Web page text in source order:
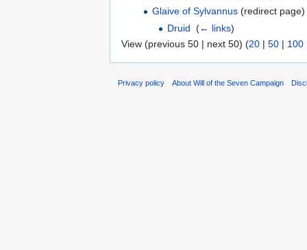
Glaive of Sylvannus(redirect
Druid
(← links)
View (previous 50 | next 50) (20 | 50 | 100
Privacy policy About Will of the Seven Campaign